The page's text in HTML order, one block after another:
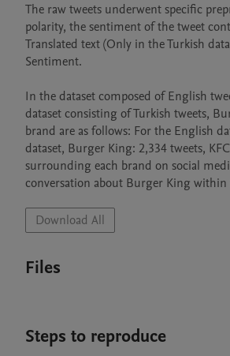
The raw tweets underwent specific
polarity, the sentiment of the tweet
Translated text (Only in the Turkish
Sentiment.
In the dataset composed of English
dataset consisting of Turkish tweets,
brand are as follows: For the English
dataset, Burger King: 2,334 tweets,
surrounding each brand on social
conversation about Burger King
Download All
Files
Steps to reproduce